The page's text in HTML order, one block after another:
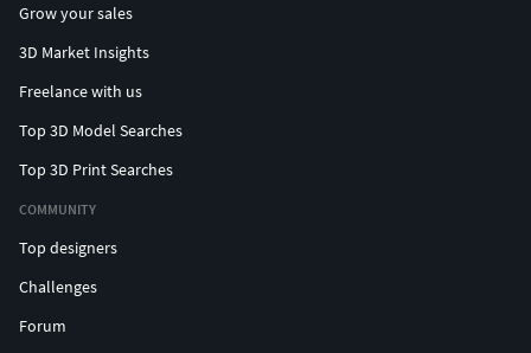
Grow your sales
3D Market Insights
Freelance with us
Top 3D Model Searches
Top 3D Print Searches
COMMUNITY
Top designers
Challenges
Forum